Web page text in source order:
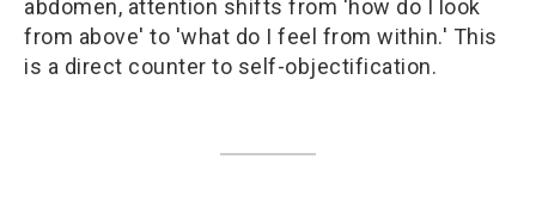
abdomen, attention shifts from 'how do I look
from above' to 'what do I feel from within.' This
is a direct counter to self-objectification.